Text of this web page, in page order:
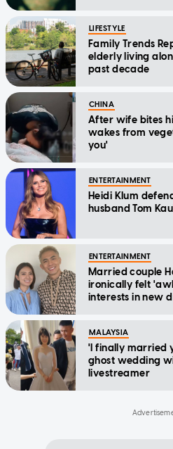
LIFESTYLE
Family Trends
elderly living
past decade
CHINA
After wife bites
wakes from
you'
ENTERTAINMENT
Heidi Klum
husband Tom
ENTERTAINMENT
Married couple
ironically felt
interests in new
MALAYSIA
'I finally married
ghost wedding
livestreamer